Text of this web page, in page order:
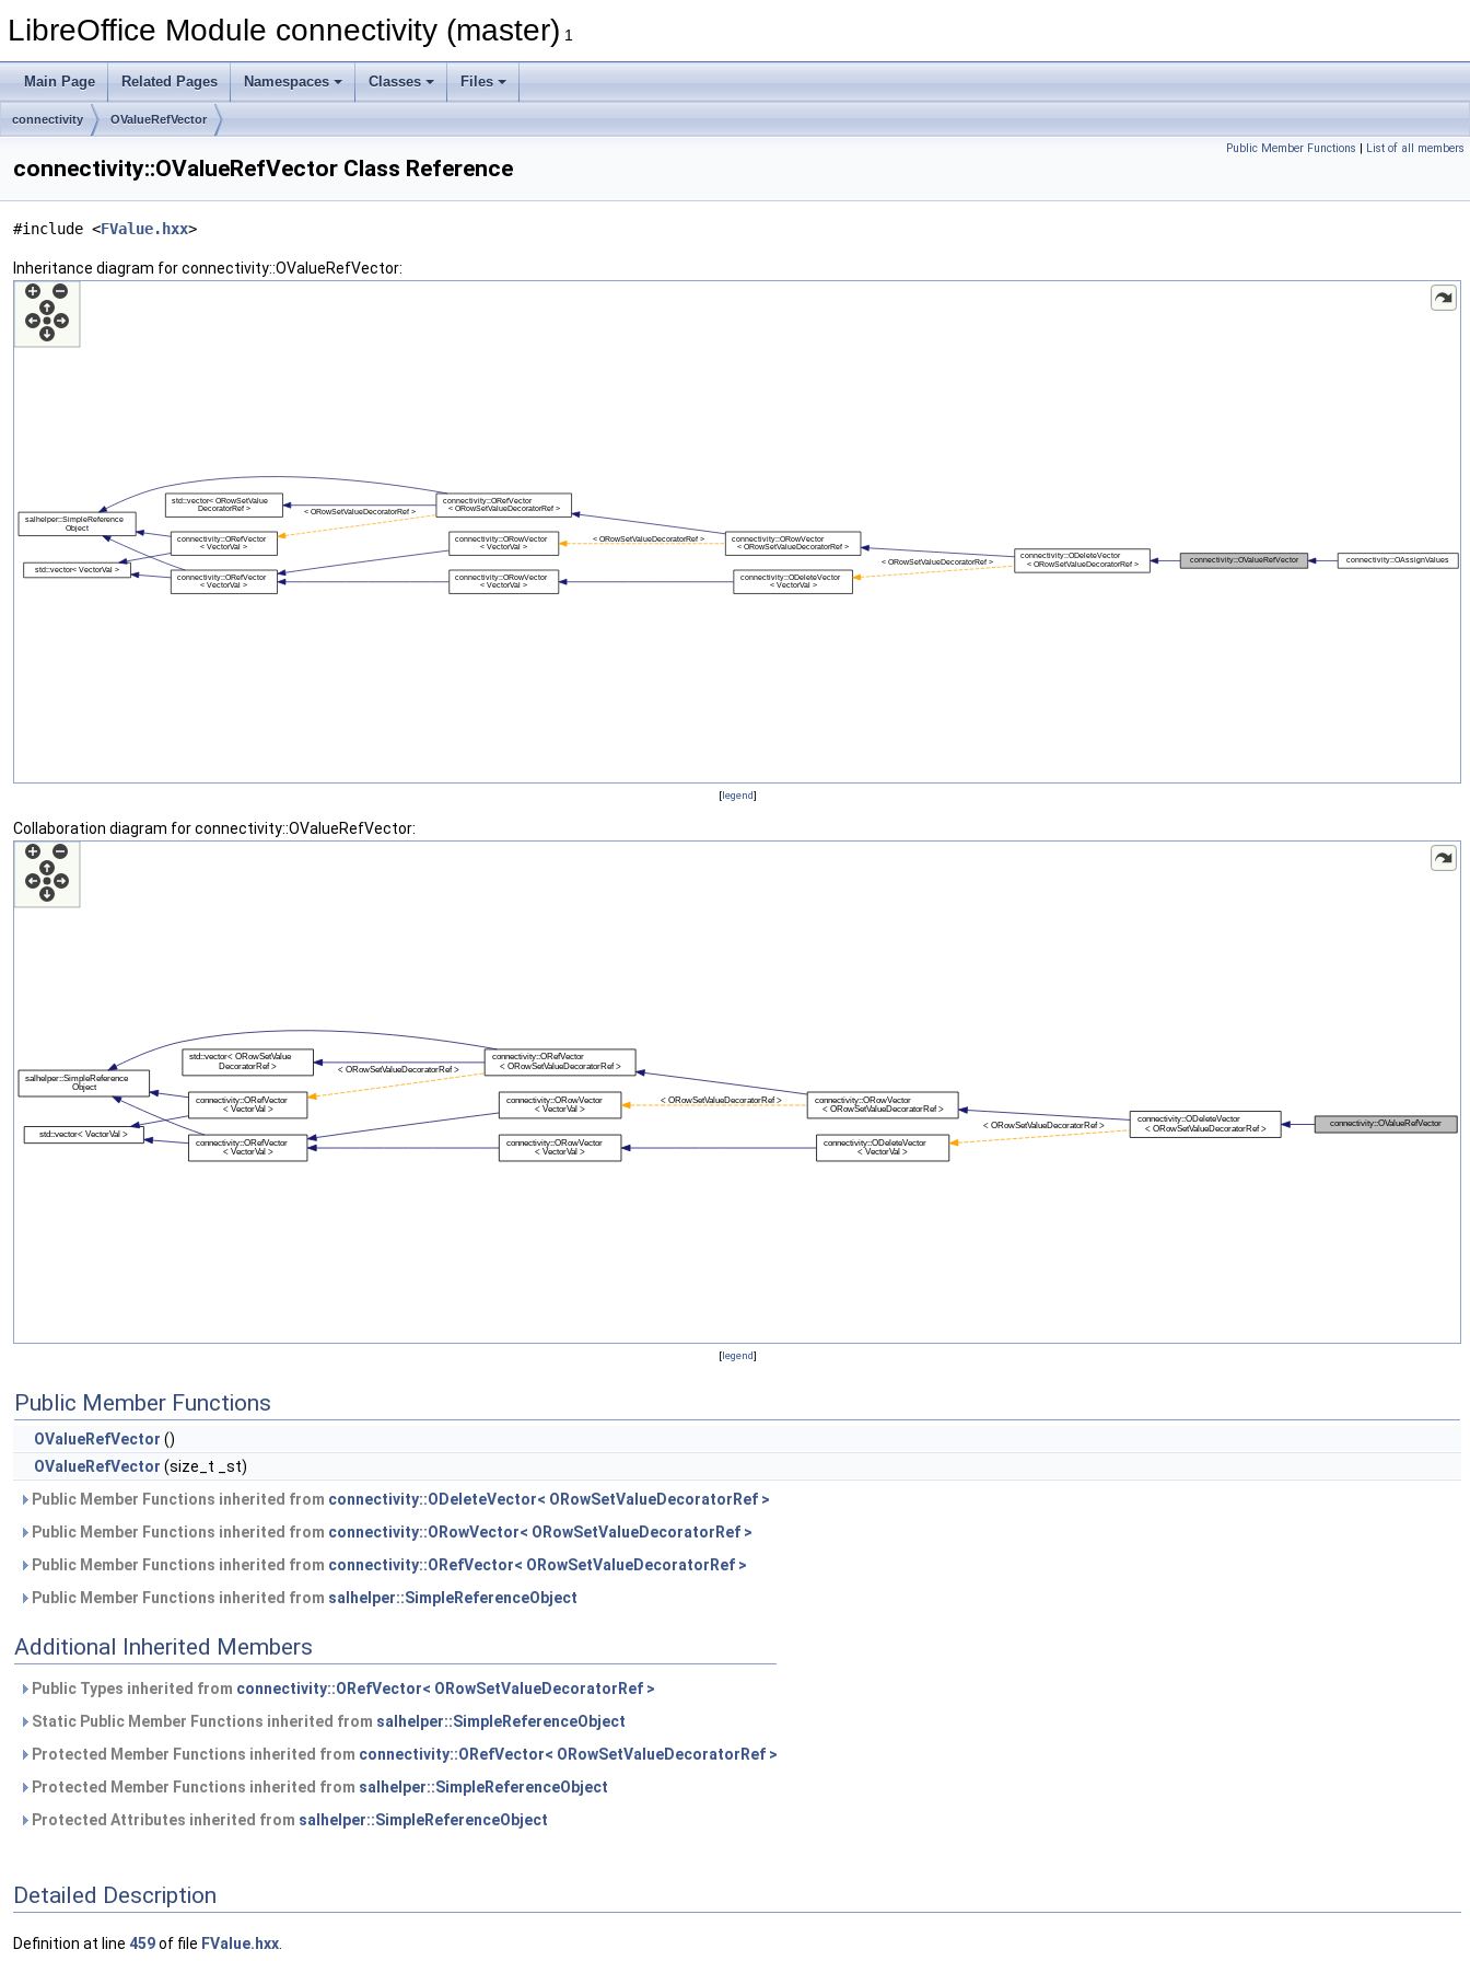
LibreOffice Module connectivity (master) 1
Main Page Related Pages Namespaces Classes Files
connectivity OValueRefVector
Public Member Functions | List of all members
connectivity::OValueRefVector Class Reference
#include <FValue.hxx>
Inheritance diagram for connectivity::OValueRefVector:
[legend]
Collaboration diagram for connectivity::OValueRefVector:
[legend]
Public Member Functions
OValueRefVector ()
OValueRefVector (size_t _st)
Public Member Functions inherited from connectivity::ODeleteVector< ORowSetValueDecoratorRef >
Public Member Functions inherited from connectivity::ORowVector< ORowSetValueDecoratorRef >
Public Member Functions inherited from connectivity::ORefVector< ORowSetValueDecoratorRef >
Public Member Functions inherited from salhelper::SimpleReferenceObject
Additional Inherited Members
Public Types inherited from connectivity::ORefVector< ORowSetValueDecoratorRef >
Static Public Member Functions inherited from salhelper::SimpleReferenceObject
Protected Member Functions inherited from connectivity::ORefVector< ORowSetValueDecoratorRef >
Protected Member Functions inherited from salhelper::SimpleReferenceObject
Protected Attributes inherited from salhelper::SimpleReferenceObject
Detailed Description
Definition at line 459of file FValue.hxx